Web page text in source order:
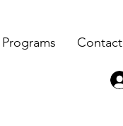
Programs Contact